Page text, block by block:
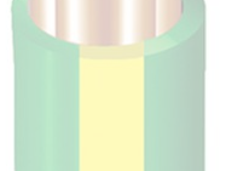
Search with